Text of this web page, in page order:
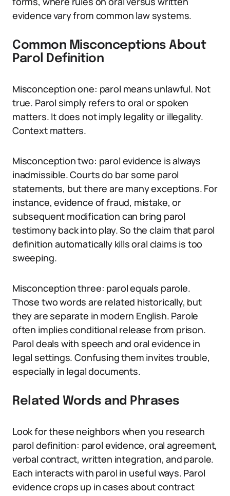
evidence vary from common law systems.
Common Misconceptions About
Parol Definition
Misconception one: parol means unlawful. Not
true. Parol simply refers to oral or spoken
matters. It does not imply legality or illegality.
Context matters.
Misconception two: parol evidence is always
inadmissible. Courts do bar some parol
statements, but there are many exceptions. For
instance, evidence of fraud, mistake, or
subsequent modification can bring parol
testimony back into play. So the claim that parol
definition automatically kills oral claims is too
sweeping.
Misconception three: parol equals parole.
Those two words are related historically, but
they are separate in modern English. Parole
often implies conditional release from prison.
Parol deals with speech and oral evidence in
legal settings. Confusing them invites trouble,
especially in legal documents.
Related Words and Phrases
Look for these neighbors when you research
parol definition: parol evidence, oral agreement,
verbal contract, written integration, and parole.
Each interacts with parol in useful ways. Parol
evidence crops up in cases about contract